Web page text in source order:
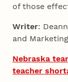
of those
Writer:
and
Nebraska
teacher